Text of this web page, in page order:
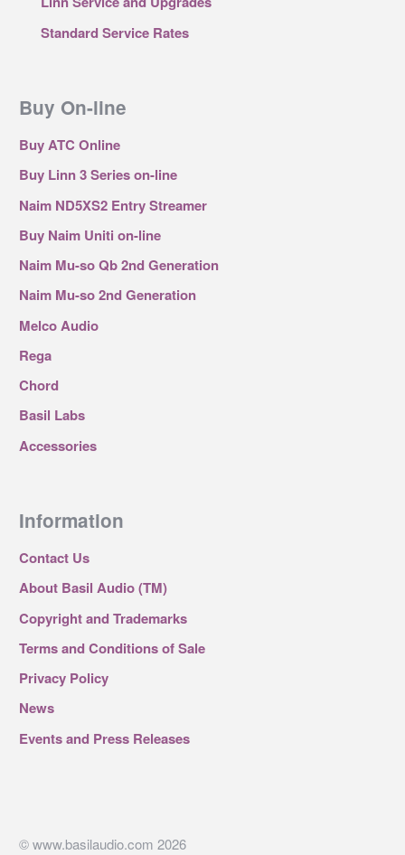
Standard Service Rates
Buy On-line
Buy ATC Online
Buy Linn 3 Series on-line
Naim ND5XS2 Entry Streamer
Buy Naim Uniti on-line
Naim Mu-so Qb 2nd Generation
Naim Mu-so 2nd Generation
Melco Audio
Rega
Chord
Basil Labs
Accessories
Information
Contact Us
About Basil Audio (TM)
Copyright and Trademarks
Terms and Conditions of Sale
Privacy Policy
News
Events and Press Releases
© www.basilaudio.com 2026